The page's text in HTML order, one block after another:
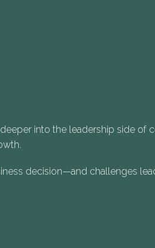
into the leadership side
decision—and challenges